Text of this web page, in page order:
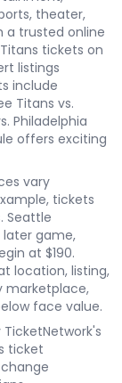
theater,
a trusted online
tickets on
listings
include
Titans vs.
Philadelphia
offers exciting
vary
tickets
Seattle
later game,
at $190.
location, listing,
marketplace,
face value.
ticket